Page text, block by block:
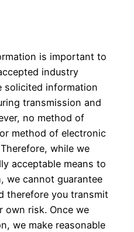
is important to
industry
solicited information
transmission and
no method of
method of electronic
while we
acceptable means to
we cannot guarantee
therefore you transmit
own risk. Once we
we make reasonable